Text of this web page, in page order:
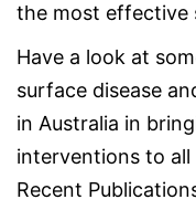
the most effective
Have a look at
surface disease
in Australia in
interventions to all
Recent